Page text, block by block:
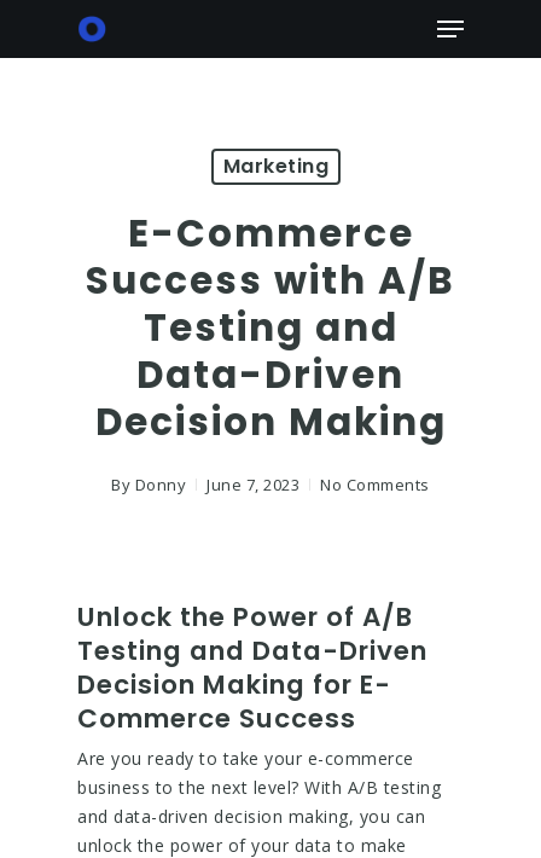
Menu
Marketing
E-Commerce
Success with A/B
Testing and
Data-Driven
Decision Making
By Donny June 7, 2023 No Comments
Unlock the Power of A/B
Testing and Data-Driven
Decision Making for E-
Commerce Success
Are you ready to take your e-commerce
business to the next level? With A/B testing
and data-driven decision making, you can
unlock the power of your data to make